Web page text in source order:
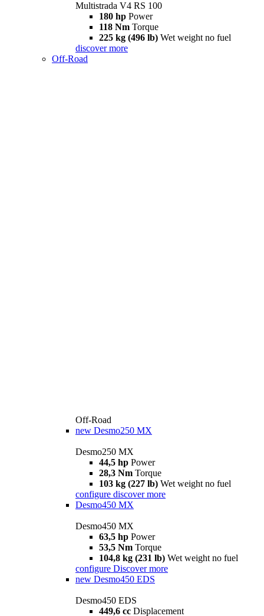
Multistrada V4 RS 100
180 hp Power
118 Nm Torque
225 kg (496 lb) Wet weight no fuel
discover more
Off-Road
Off-Road
new Desmo250 MX
Desmo250 MX
44,5 hp Power
28,3 Nm Torque
103 kg (227 lb) Wet weight no fuel
configure discover more
Desmo450 MX
Desmo450 MX
63,5 hp Power
53,5 Nm Torque
104,8 kg (231 lb) Wet weight no fuel
configure Discover more
new Desmo450 EDS
Desmo450 EDS
449,6 cc Displacement